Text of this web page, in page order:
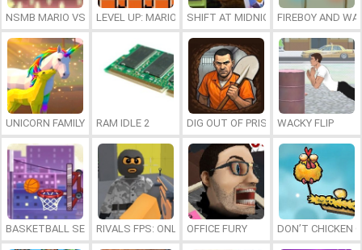
NSMB MARIO VS. LUIGILEVEL UP: MARIO’S MINIGAMES MAYHEM
SHIFT AT MIDNIGHTFIREBOY AND
UNICORN FAMILY SIMULATOR
RAM IDLE 2 DIG OUT OF PRISONWACKY FLIP
BASKETBALL SERIAL SHOOTERRIVALS FPS: ONLINE SHOOTER
OFFICE FURY DON’T CHICKEN